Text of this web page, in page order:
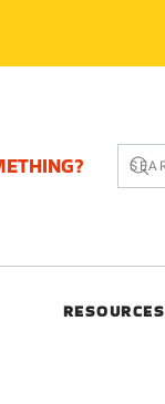
RESOURCES